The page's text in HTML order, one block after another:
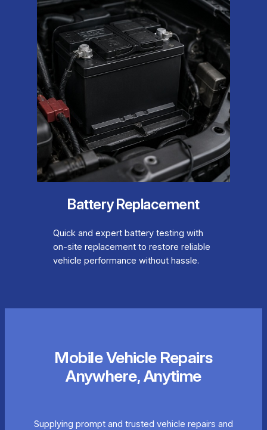
Battery Replacement
Quick and expert battery testing with
on-site replacement to restore reliable
vehicle performance without hassle.
Mobile Vehicle Repairs
Anywhere, Anytime
Supplying prompt and trusted vehicle repairs and